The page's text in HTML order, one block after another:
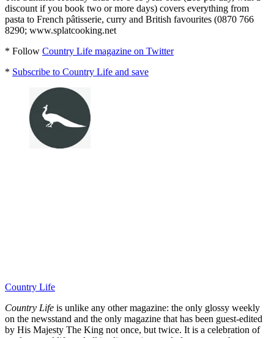
discount if you book two or more days) covers everything from
pasta to French pâtisserie, curry and British favourites (0870 766
8290; www.splatcooking.net
* Follow Country Life magazine on Twitter
* Subscribe to Country Life and save
Country Life
Country Life is unlike any other magazine: the only glossy weekly
on the newsstand and the only magazine that has been guest-edited
by His Majesty The King not once, but twice. It is a celebration of